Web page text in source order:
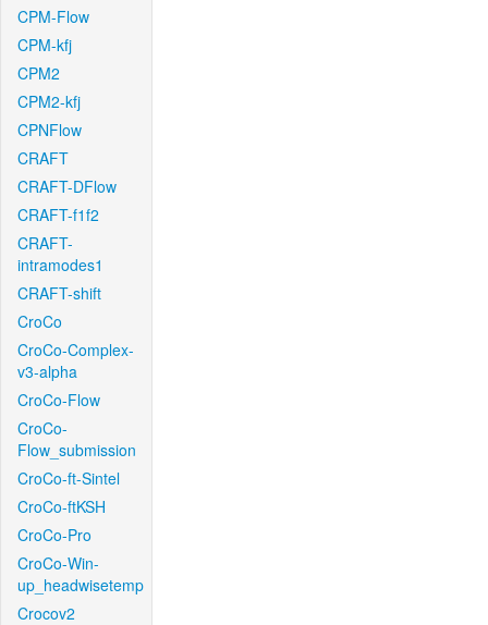
CPM-Flow
CPM-kfj
CPM2
CPM2-kfj
CPNFlow
CRAFT
CRAFT-DFlow
CRAFT-f1f2
CRAFT-
intramodes1
CRAFT-shift
CroCo
CroCo-Complex-
v3-alpha
CroCo-Flow
CroCo-
Flow_submission
CroCo-ft-Sintel
CroCo-ftKSH
CroCo-Pro
CroCo-Win-
up_headwisetemp
Crocov2